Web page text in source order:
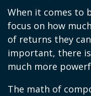
When it comes to
focus on how
of returns they
important, there
much more
The math of